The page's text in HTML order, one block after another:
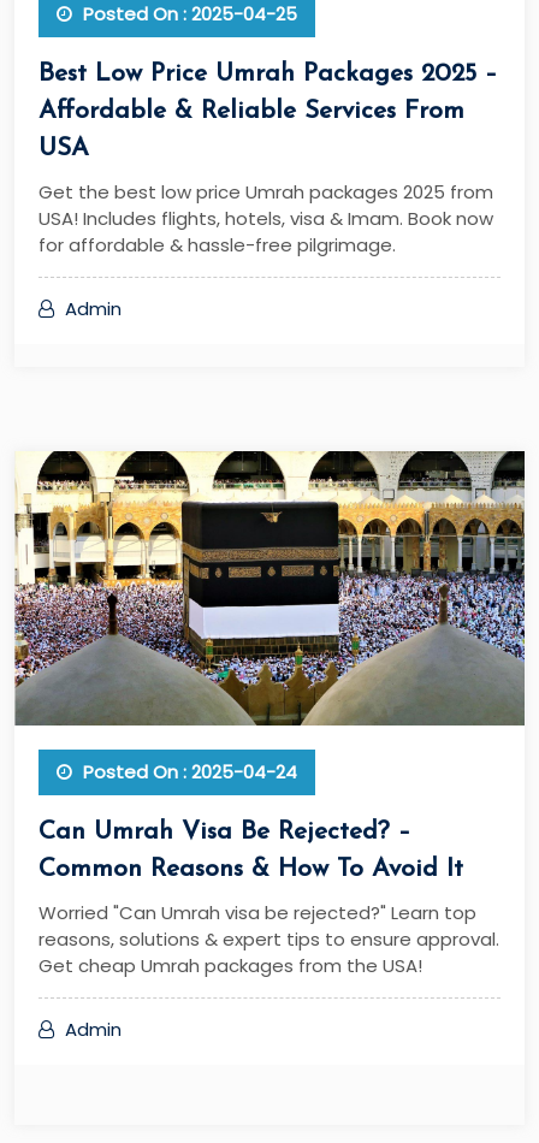
Posted On : 2025-04-25
Best Low Price Umrah Packages 2025 –
Affordable & Reliable Services From
USA
Get the best low price Umrah packages 2025 from
USA! Includes flights, hotels, visa & Imam. Book now
for affordable & hassle-free pilgrimage.
Admin
Posted On : 2025-04-24
Can Umrah Visa Be Rejected? –
Common Reasons & How To Avoid It
Worried "Can Umrah visa be rejected?" Learn top
reasons, solutions & expert tips to ensure approval.
Get cheap Umrah packages from the USA!
Admin